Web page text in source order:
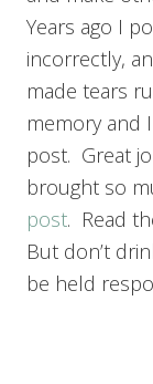
Years ago I
incorrectly,
made tears
memory and
post. Great
brought so
post. Read
But don’t
be held